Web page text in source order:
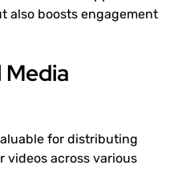
also boosts engagement
for distributing
videos across various